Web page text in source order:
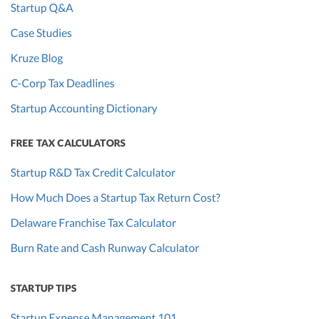
Startup Q&A
Case Studies
Kruze Blog
C-Corp Tax Deadlines
Startup Accounting Dictionary
FREE TAX CALCULATORS
Startup R&D Tax Credit Calculator
How Much Does a Startup Tax Return Cost?
Delaware Franchise Tax Calculator
Burn Rate and Cash Runway Calculator
STARTUP TIPS